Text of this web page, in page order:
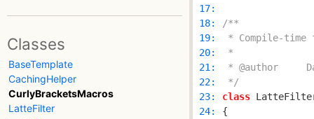
Classes
BaseTemplate
CachingHelper
CurlyBracketsMacros
LatteFilter
17:
18:
19:
20:
21:
22:
*/
23:
class
24: